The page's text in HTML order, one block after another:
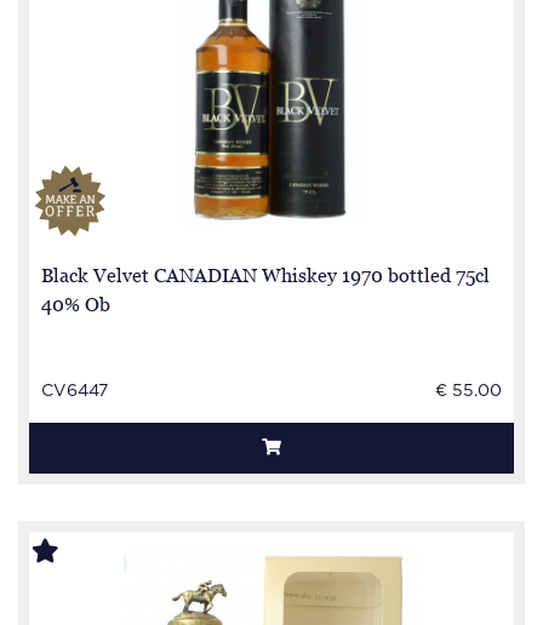
Black Velvet CANADIAN Whiskey 1970 bottled 75cl
40% Ob
CV6447 € 55.00